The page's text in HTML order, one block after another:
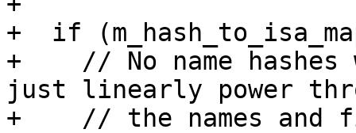
+  if
+    // No name hashes
just linearly power
+    // the names and